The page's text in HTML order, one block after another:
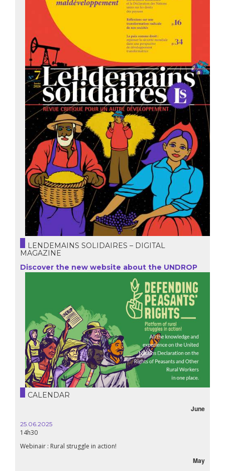
LENDEMAINS SOLIDAIRES – DIGITAL
MAGAZINE
Discover the new website about the UNDROP
CALENDAR
June
25.06.2025
14h30
Webinair : Rural struggle in action!
May